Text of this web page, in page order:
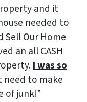
and it
needed to
Sell Our Home
an all CASH
I was so
need to make
of junk!”